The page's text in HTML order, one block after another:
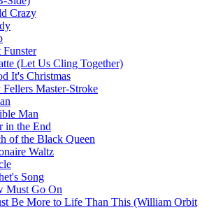
Crazy
Funster
(Let Us Cling Together)
It's Christmas
Master-Stroke
Man
in the End
of the Black Queen
Waltz
Song
Must Go On
Be More to Life Than This (William Orbit